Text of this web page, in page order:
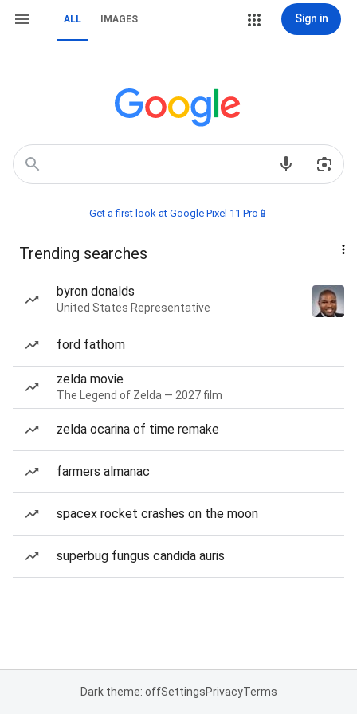
ALL IMAGES Sign in
Get a first look at Google Pixel 11 Pro📱
Trending searches
byron donalds
United States Representative
ford fathom
zelda movie
The Legend of Zelda — 2027 film
zelda ocarina of time remake
farmers almanac
spacex rocket crashes on the moon
superbug fungus candida auris
Dark theme: offSettingsPrivacyTerms